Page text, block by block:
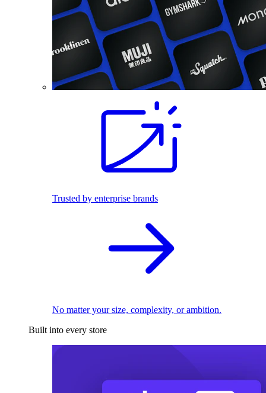
Trusted by enterprise brands
No matter your size, complexity, or ambition.
Built into every store